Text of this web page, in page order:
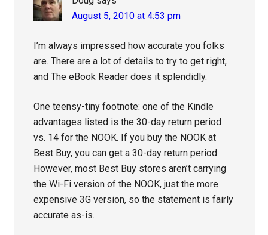
August 5, 2010 at 4:53 pm
I’m always impressed how accurate you folks
are. There are a lot of details to try to get right,
and The eBook Reader does it splendidly.
One teensy-tiny footnote: one of the Kindle
advantages listed is the 30-day return period
vs. 14 for the NOOK. If you buy the NOOK at
Best Buy, you can get a 30-day return period.
However, most Best Buy stores aren’t carrying
the Wi-Fi version of the NOOK, just the more
expensive 3G version, so the statement is fairly
accurate as-is.